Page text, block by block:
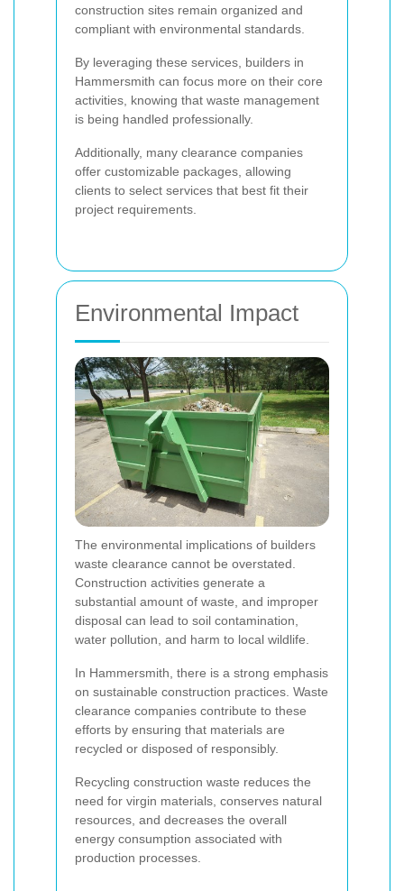
construction sites remain organized and
compliant with environmental standards.
By leveraging these services, builders in
Hammersmith can focus more on their core
activities, knowing that waste management
is being handled professionally.
Additionally, many clearance companies
offer customizable packages, allowing
clients to select services that best fit their
project requirements.
Environmental Impact
The environmental implications of builders
waste clearance cannot be overstated.
Construction activities generate a
substantial amount of waste, and improper
disposal can lead to soil contamination,
water pollution, and harm to local wildlife.
In Hammersmith, there is a strong emphasis
on sustainable construction practices. Waste
clearance companies contribute to these
efforts by ensuring that materials are
recycled or disposed of responsibly.
Recycling construction waste reduces the
need for virgin materials, conserves natural
resources, and decreases the overall
energy consumption associated with
production processes.